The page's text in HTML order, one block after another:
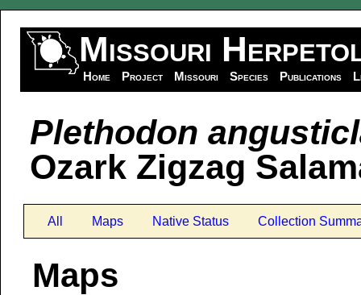
Missouri
Home Project Missouri Species Publications
Plethodon
Ozark Zigzag
All Maps Native Status Collection
Maps